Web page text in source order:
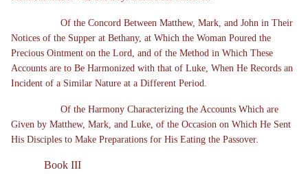
Of the Concord Between Matthew, Mark, and John in Their
Notices of the Supper at Bethany, at Which the Woman Poured the
Precious Ointment on the Lord, and of the Method in Which These
Accounts are to Be Harmonized with that of Luke, When He Records an
Incident of a Similar Nature at a Different Period.
Of the Harmony Characterizing the Accounts Which are
Given by Matthew, Mark, and Luke, of the Occasion on Which He Sent
His Disciples to Make Preparations for His Eating the Passover.
Book III